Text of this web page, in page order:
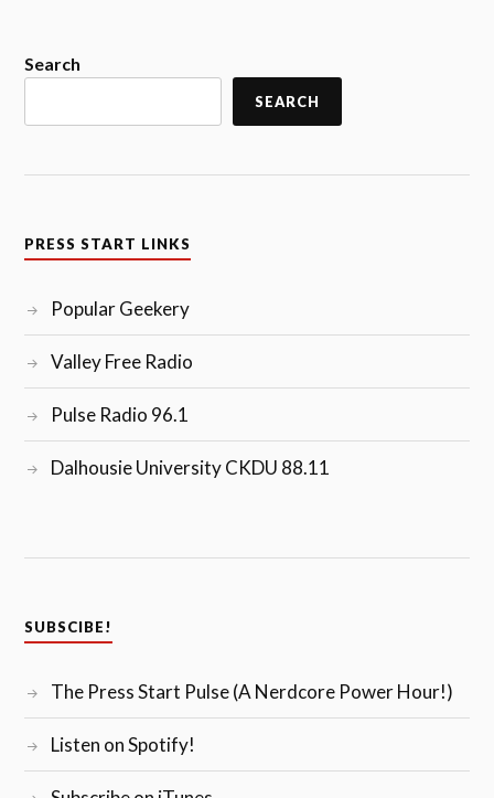
Search
SEARCH
PRESS START LINKS
Popular Geekery
Valley Free Radio
Pulse Radio 96.1
Dalhousie University CKDU 88.11
SUBSCIBE!
The Press Start Pulse (A Nerdcore Power Hour!)
Listen on Spotify!